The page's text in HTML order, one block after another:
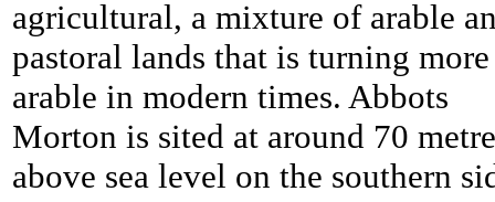
agricultural, a mixture of arable
pastoral lands that is turning more
arable in modern times. Abbots
Morton is sited at around 70
above sea level on the southern